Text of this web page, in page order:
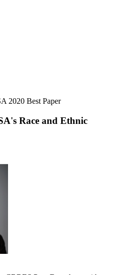
2020 Best Paper
Race and Ethnic